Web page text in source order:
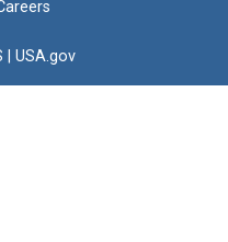
USA.gov